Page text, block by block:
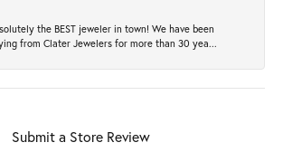
the BEST jeweler in town! We have been
from Clater Jewelers for more than 30 yea...
Submit a Store Review